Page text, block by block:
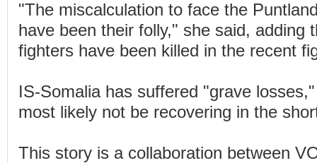
"The miscalculation to face the
have been their folly," she said, adding
fighters have been killed in the recent
IS-Somalia has suffered "grave
most likely not be recovering in the
This story is a collaboration between